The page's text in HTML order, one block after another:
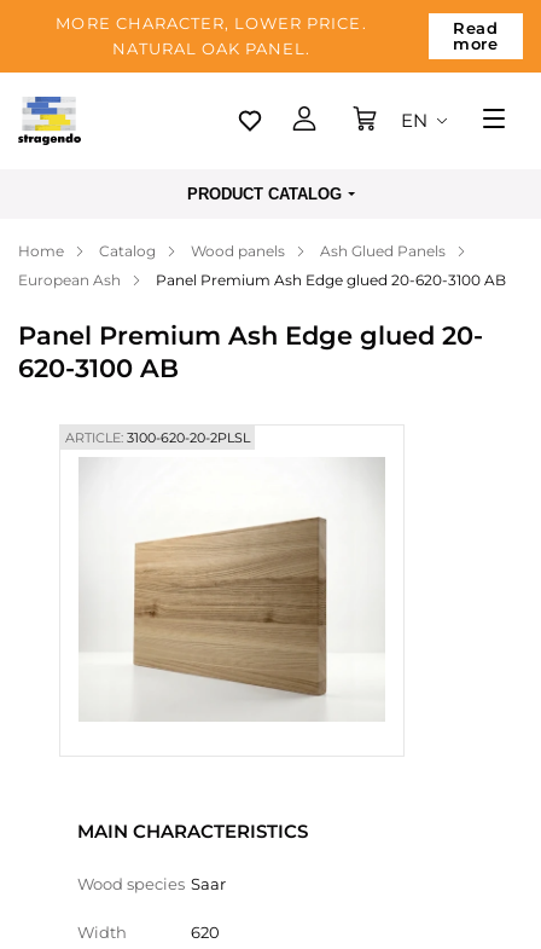
MORE CHARACTER, LOWER PRICE.
NATURAL OAK PANEL.
Read
more
Tallinn
Payment
Blog
EN
PRODUCT CATALOG
Home Catalog Wood panels
Ash Glued Panels
European Ash
Panel Premium Ash Edge glued 20-620-3100 AB
Panel Premium Ash Edge glued 20-
620-3100 AB
ARTICLE:3100-620-20-2PLSL
MAIN CHARACTERISTICS
Wood species Saar
Width 620